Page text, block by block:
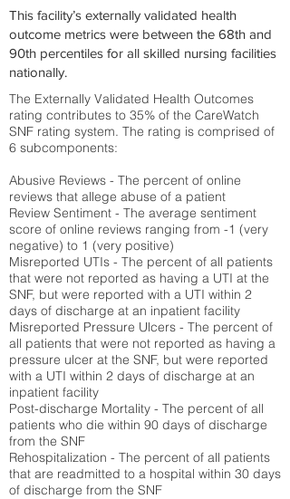
This facility’s externally validated health
outcome metrics were between the 68th and
90th percentiles for all skilled nursing facilities
nationally.
The Externally Validated Health Outcomes
rating contributes to 35% of the CareWatch
SNF rating system. The rating is comprised of
6 subcomponents:
Abusive Reviews - The percent of online
reviews that allege abuse of a patient
Review Sentiment - The average sentiment
score of online reviews ranging from -1 (very
negative) to 1 (very positive)
Misreported UTIs - The percent of all patients
that were not reported as having a UTI at the
SNF, but were reported with a UTI within 2
days of discharge at an inpatient facility
Misreported Pressure Ulcers - The percent of
all patients that were not reported as having a
pressure ulcer at the SNF, but were reported
with a UTI within 2 days of discharge at an
inpatient facility
Post-discharge Mortality - The percent of all
patients who die within 90 days of discharge
from the SNF
Rehospitalization - The percent of all patients
that are readmitted to a hospital within 30 days
of discharge from the SNF